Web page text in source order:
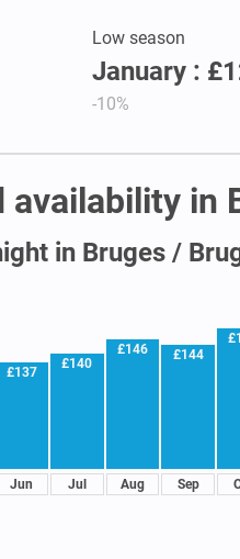
Low season
January :
-10%
availability in
in Bruges /
£137
Jun
£140
Jul
£146
Aug
£144
Sep